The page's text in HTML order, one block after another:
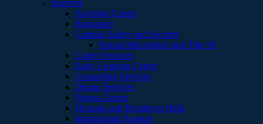
Services
Advising Center
Bookstore
Campus Safety and Security
Sexual Misconduct and Title IX
Career Services
Early Learning Center
Counseling Services
Dining Services
Fitness Center
Housing and Residence Halls
Instructional Support